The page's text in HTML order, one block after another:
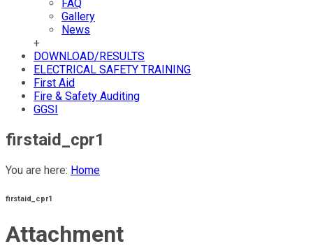
FAQ
Gallery
News
+
DOWNLOAD/RESULTS
ELECTRICAL SAFETY TRAINING
First Aid
Fire & Safety Auditing
GGSI
firstaid_cpr1
You are here: Home
firstaid_cpr1
Attachment